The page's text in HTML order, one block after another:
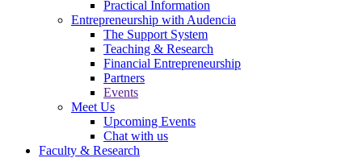
Practical Information
Entrepreneurship with Audencia
The Support System
Teaching & Research
Financial Entrepreneurship
Partners
Events
Meet Us
Upcoming Events
Chat with us
Faculty & Research